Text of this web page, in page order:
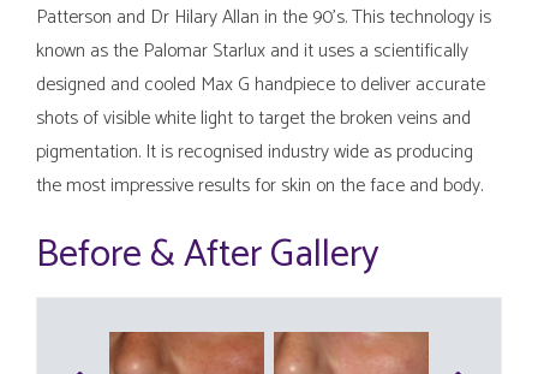
Patterson and Dr Hilary Allan in the 90’s. This technology is
known as the Palomar Starlux and it uses a scientifically
designed and cooled Max G handpiece to deliver accurate
shots of visible white light to target the broken veins and
pigmentation. It is recognised industry wide as producing
the most impressive results for skin on the face and body.
Before & After Gallery